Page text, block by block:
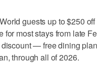
guests up to $250
for most stays from late
— free dining
through all of 2026.